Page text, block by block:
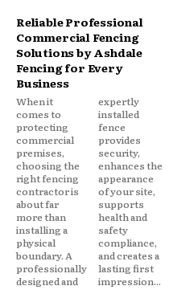
Reliable Professional
Commercial Fencing
Solutions by Ashdale
Fencing for Every
Business
When it
comes to
protecting
commercial
premises,
choosing the
right fencing
contractor is
about far
more than
installing a
physical
boundary. A
professionally
designed and
expertly
installed
fence
provides
security,
enhances the
appearance
of your site,
supports
health and
safety
compliance,
and creates a
lasting first
impression...